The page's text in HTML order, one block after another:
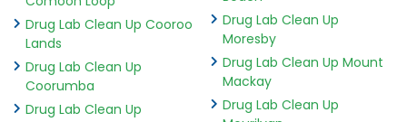
Drug Lab Clean Up Cooroo
Lands
Drug Lab Clean Up
Coorumba
Drug Lab Clean Up
Drug Lab Clean Up
Moresby
Drug Lab Clean Up Mount
Mackay
Drug Lab Clean Up